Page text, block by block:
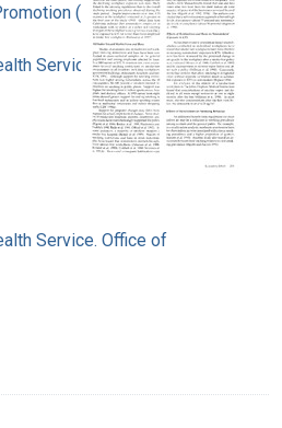
(U.S.). Office
Service. Office of
Service. Office of